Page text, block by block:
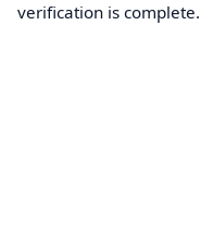
verification is complete.